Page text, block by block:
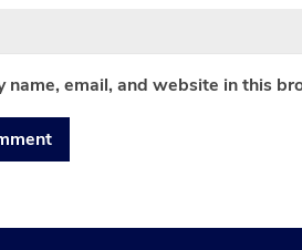
name, email, and website in this